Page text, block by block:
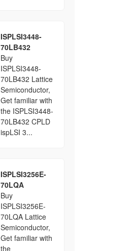
ISPLSI3448-
70LB432
Buy
ISPLSI3448-
70LB432 Lattice
Semiconductor,
Get familiar with
the ISPLSI3448-
70LB432 CPLD
ispLSI 3...
ISPLSI3256E-
70LQA
Buy
ISPLSI3256E-
70LQA Lattice
Semiconductor,
Get familiar with
the